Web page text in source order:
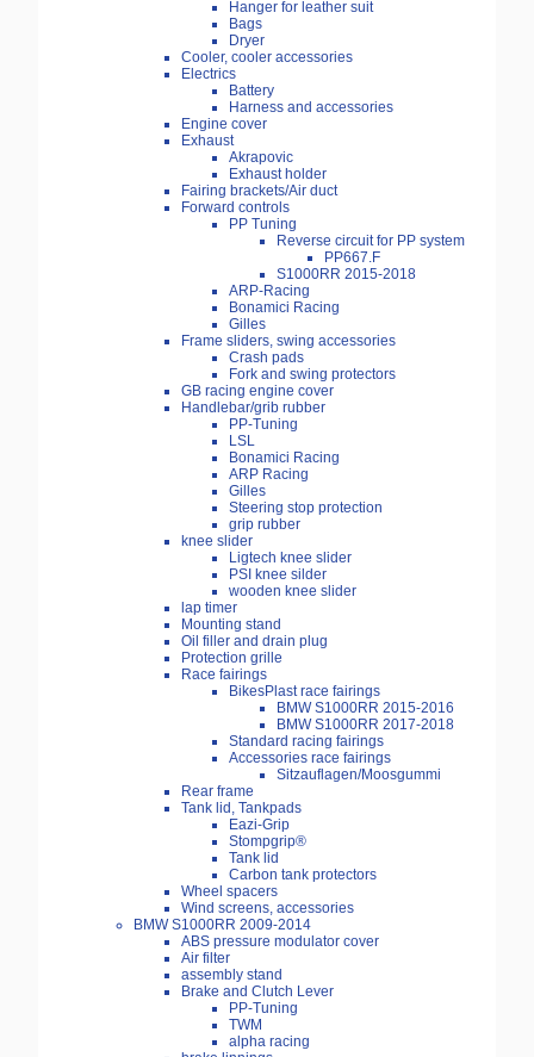
Hanger for leather suit
Bags
Dryer
Cooler, cooler accessories
Electrics
Battery
Harness and accessories
Engine cover
Exhaust
Akrapovic
Exhaust holder
Fairing brackets/Air duct
Forward controls
PP Tuning
Reverse circuit for PP system
PP667.F
S1000RR 2015-2018
ARP-Racing
Bonamici Racing
Gilles
Frame sliders, swing accessories
Crash pads
Fork and swing protectors
GB racing engine cover
Handlebar/grib rubber
PP-Tuning
LSL
Bonamici Racing
ARP Racing
Gilles
Steering stop protection
grip rubber
knee slider
Ligtech knee slider
PSI knee silder
wooden knee slider
lap timer
Mounting stand
Oil filler and drain plug
Protection grille
Race fairings
BikesPlast race fairings
BMW S1000RR 2015-2016
BMW S1000RR 2017-2018
Standard racing fairings
Accessories race fairings
Sitzauflagen/Moosgummi
Rear frame
Tank lid, Tankpads
Eazi-Grip
Stompgrip®
Tank lid
Carbon tank protectors
Wheel spacers
Wind screens, accessories
BMW S1000RR 2009-2014
ABS pressure modulator cover
Air filter
assembly stand
Brake and Clutch Lever
PP-Tuning
TWM
alpha racing